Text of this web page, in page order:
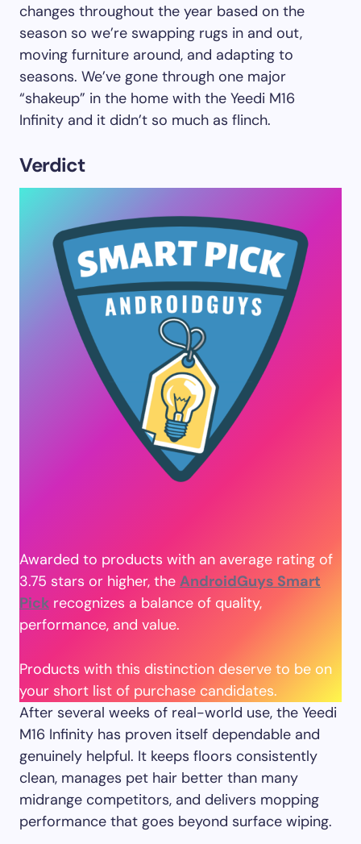
changes throughout the year based on the
season so we’re swapping rugs in and out,
moving furniture around, and adapting to
seasons. We’ve gone through one major
“shakeup” in the home with the Yeedi M16
Infinity and it didn’t so much as flinch.
Verdict
Awarded to products with an average rating of
3.75 stars or higher, the AndroidGuys Smart
Pick recognizes a balance of quality,
performance, and value.
Products with this distinction deserve to be on
your short list of purchase candidates.
After several weeks of real-world use, the Yeedi
M16 Infinity has proven itself dependable and
genuinely helpful. It keeps floors consistently
clean, manages pet hair better than many
midrange competitors, and delivers mopping
performance that goes beyond surface wiping.